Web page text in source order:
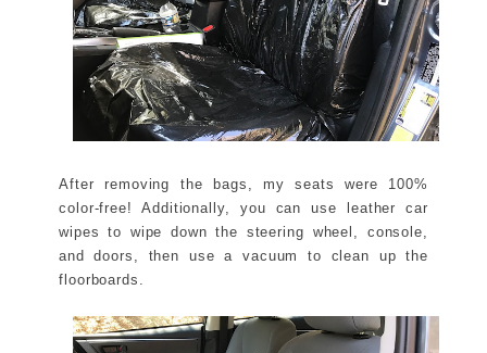
After removing the bags, my seats were 100%
color-free! Additionally, you can use leather car
wipes to wipe down the steering wheel, console,
and doors, then use a vacuum to clean up the
floorboards.